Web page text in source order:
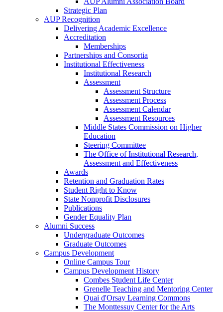
Strategic Plan
AUP Recognition
Delivering Academic Excellence
Accreditation
Memberships
Partnerships and Consortia
Institutional Effectiveness
Institutional Research
Assessment
Assessment Structure
Assessment Process
Assessment Calendar
Assessment Resources
Middle States Commission on Higher
Education
Steering Committee
The Office of Institutional Research,
Assessment and Effectiveness
Awards
Retention and Graduation Rates
Student Right to Know
State Nonprofit Disclosures
Publications
Gender Equality Plan
Alumni Success
Undergraduate Outcomes
Graduate Outcomes
Campus Development
Online Campus Tour
Campus Development History
Combes Student Life Center
Grenelle Teaching and Mentoring Center
Quai d'Orsay Learning Commons
The Monttessuy Center for the Arts